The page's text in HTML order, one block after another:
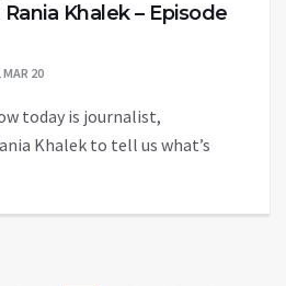
Khalek – Episode
MAR 20
today is journalist,
Khalek to tell us what’s